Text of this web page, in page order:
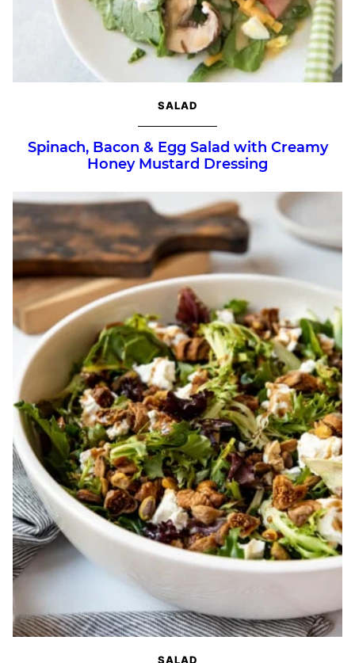
SALAD
Spinach, Bacon & Egg Salad with Creamy
Honey Mustard Dressing
SALAD